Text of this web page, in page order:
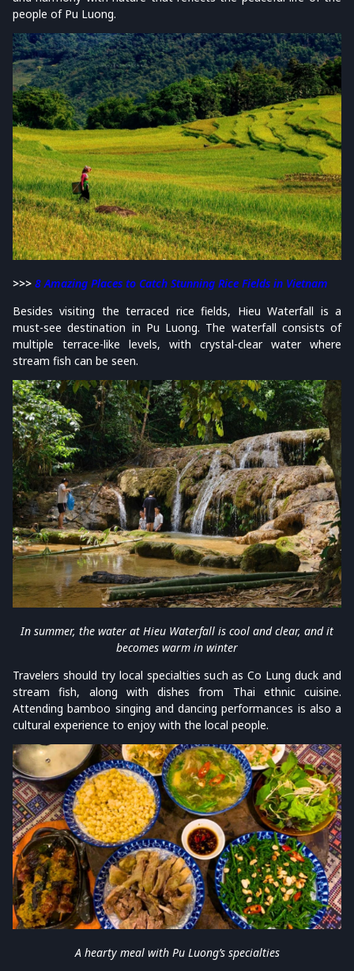
people of Pu Luong.
>>> 8 Amazing Places to Catch Stunning Rice Fields in Vietnam
Besides visiting the terraced rice fields, Hieu Waterfall is a
must-see destination in Pu Luong. The waterfall consists of
multiple terrace-like levels, with crystal-clear water where
stream fish can be seen.
In summer, the water at Hieu Waterfall is cool and clear, and it
becomes warm in winter
Travelers should try local specialties such as Co Lung duck and
stream fish, along with dishes from Thai ethnic cuisine.
Attending bamboo singing and dancing performances is also a
cultural experience to enjoy with the local people.
A hearty meal with Pu Luong’s specialties